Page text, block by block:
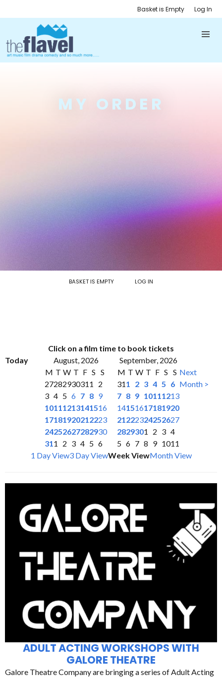
Basket is Empty Log In
MY ORDER
BASKET IS EMPTY LOG IN
Click on a film time to book tickets
Today
August, 2026
September, 2026
M T W T F S S
27282930311
2
3 4 5 6 7 8 9
10111213141516
17181920212223
24252627282930
311 2 3 4 5 6
M T W T F S S
311 2 3 4 5 6
7 8 9 10111213
14151617181920
21222324252627
2829301 2 3 4
5 6 7 8 9 1011
Next
Month >
1 Day View3 Day ViewWeek ViewMonth View
ADULT ACTING WORKSHOPS WITH
GALORE THEATRE
Galore Theatre Company are bringing a series of Adult Acting